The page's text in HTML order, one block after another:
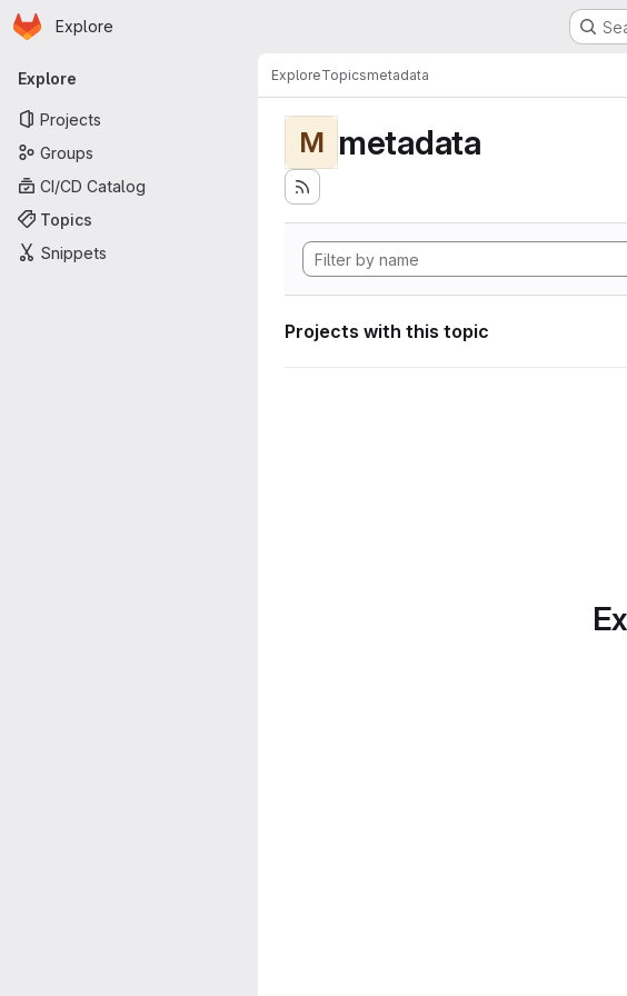
Skip to main content
Homepage
Explore
Primary navigation
Explore
Projects
Groups
CI/CD Catalog
Topics
Snippets
ExploreTopicsmetadata
M metadata
Projects with this topic